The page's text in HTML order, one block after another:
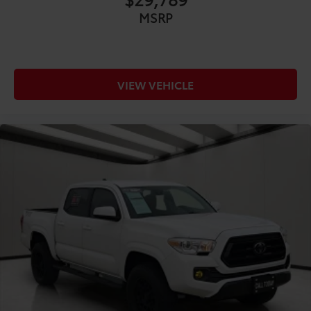
CONVENIENCE@Adaptive cruise control Dynamic
Radar Cruise Control (DRCC)
CONVENIENCE@Auto door locks Auto-locking
CONVENIENCE@Battery charge warning
CONVENIENCE@Beverage holders Front beverage
holders
CONVENIENCE@Beverage holders rear Rear
CONVENIENCE@Box storage Integrated pickup
box storage
CONVENIENCE@Clock In-radio display clock
CONVENIENCE@Cruise control Cruise control with
steering wheel mounted controls
CONVENIENCE@Day/Night rearview mirror
CONVENIENCE@Door ajar warning
MSRP
VIEW VEHICLE